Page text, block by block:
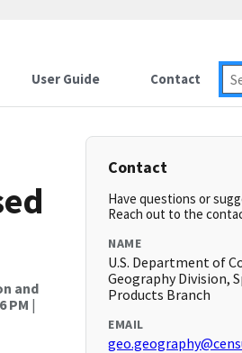
User Guide Contact
and
PM |
Contact
Have questions or
Reach out to the
NAME
U.S. Department of
Geography Division,
Products Branch
EMAIL